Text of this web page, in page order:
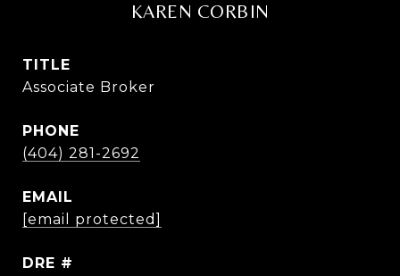
KAREN CORBIN
TITLE
Associate Broker
PHONE
(404) 281-2692
EMAIL
[email protected]
DRE #